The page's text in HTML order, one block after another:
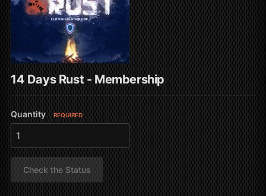
14 Days Rust - Membership
Quantity REQUIRED
Check the Status